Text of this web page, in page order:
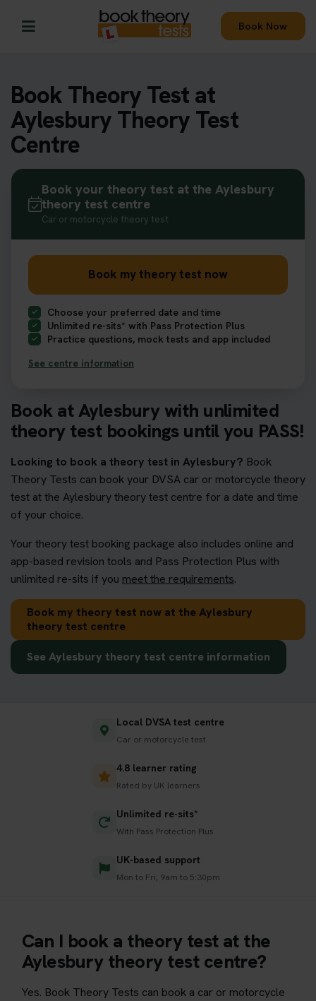
Book Now
Book Theory Test at
Aylesbury Theory Test
Centre
Book at Aylesbury with unlimited
theory test bookings until you PASS!
Looking to book a theory test in Aylesbury? Book
Theory Tests can book your DVSA car or motorcycle theory
test at the Aylesbury theory test centre for a date and time
of your choice.
Your theory test booking package also includes online and
app-based revision tools and Pass Protection Plus with
unlimited re-sits if you meet the requirements.
Book my theory test now at the Aylesbury
theory test centre
See Aylesbury theory test centre information
Book your theory test at the Aylesbury
theory test centre
Car or motorcycle theory test
Book my theory test now
Choose your preferred date and time
Unlimited re-sits* with Pass Protection Plus
Practice questions, mock tests and app included
See centre information
Local DVSA test centre
Car or motorcycle test
4.8 learner rating
Rated by UK learners
Unlimited re-sits*
With Pass Protection Plus
UK-based support
Mon to Fri, 9am to 5:30pm
Can I book a theory test at the
Aylesbury theory test centre?
Yes. Book Theory Tests can book a car or motorcycle